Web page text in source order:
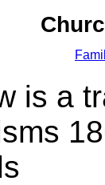
is a